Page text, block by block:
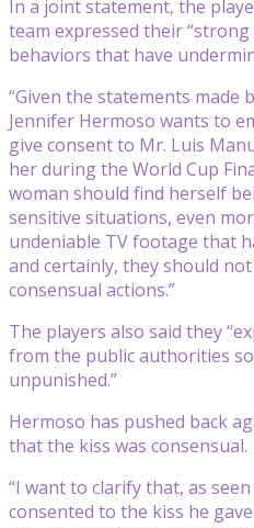
In a joint statement, the
team expressed their
behaviors that have
“Given the statements made
Jennifer Hermoso wants to
give consent to Mr. Luis
her during the World Cup
woman should find herself
sensitive situations, even
undeniable TV footage that
and certainly, they should
consensual actions.”
The players also said they
from the public authorities
unpunished.”
Hermoso has pushed back
that the kiss was consensual.
“I want to clarify that, as
consented to the kiss he